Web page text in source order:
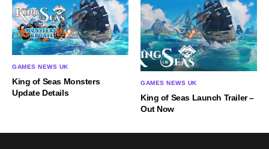
GAMES NEWS UK
King of Seas Monsters
Update Details
GAMES NEWS UK
King of Seas Launch Trailer –
Out Now